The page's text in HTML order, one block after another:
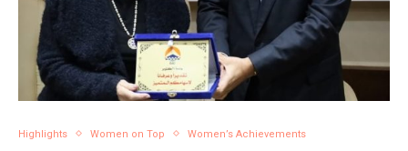
Highlights Women on Top Women’s Achievements